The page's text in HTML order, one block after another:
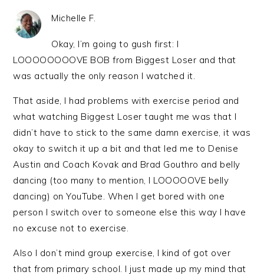
Michelle F.
Okay, I’m going to gush first: I
LOOOOOOOOVE BOB from Biggest Loser and that
was actually the only reason I watched it.
That aside, I had problems with exercise period and
what watching Biggest Loser taught me was that I
didn’t have to stick to the same damn exercise, it was
okay to switch it up a bit and that led me to Denise
Austin and Coach Kovak and Brad Gouthro and belly
dancing (too many to mention, I LOOOOOVE belly
dancing) on YouTube. When I get bored with one
person I switch over to someone else this way I have
no excuse not to exercise.
Also I don’t mind group exercise, I kind of got over
that from primary school. I just made up my mind that